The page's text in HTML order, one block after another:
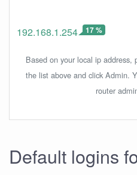
192.168.1.254 17 %
Based on your local ip address,
the list above and click Admin.
router
Default logins